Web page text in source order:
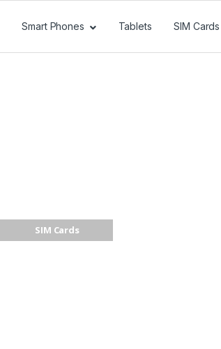
Smart Phones Tablets SIM Cards
SIM Cards